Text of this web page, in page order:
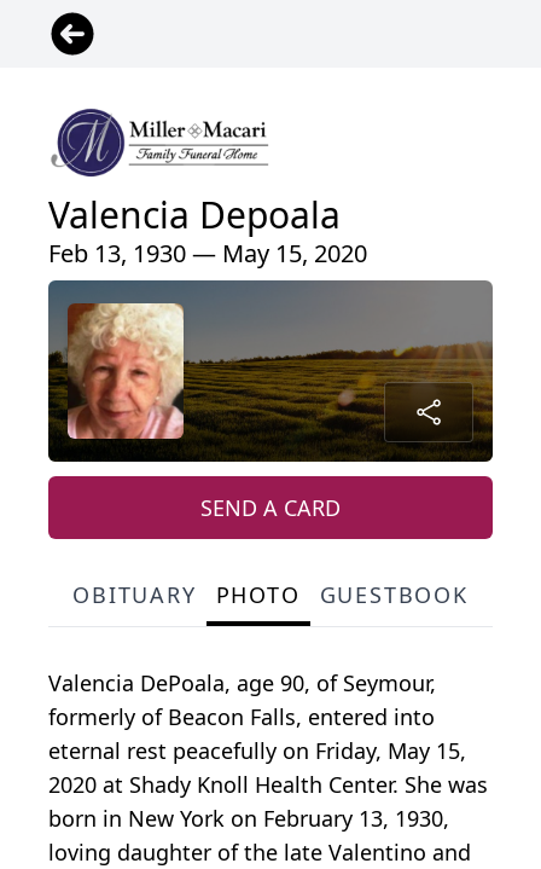
Valencia Depoala
Feb 13, 1930 — May 15, 2020
SEND A CARD
OBITUARY PHOTO GUESTBOOK
Valencia DePoala, age 90, of Seymour,
formerly of Beacon Falls, entered into
eternal rest peacefully on Friday, May 15,
2020 at Shady Knoll Health Center. She was
born in New York on February 13, 1930,
loving daughter of the late Valentino and